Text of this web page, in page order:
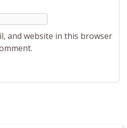
and website in this browser